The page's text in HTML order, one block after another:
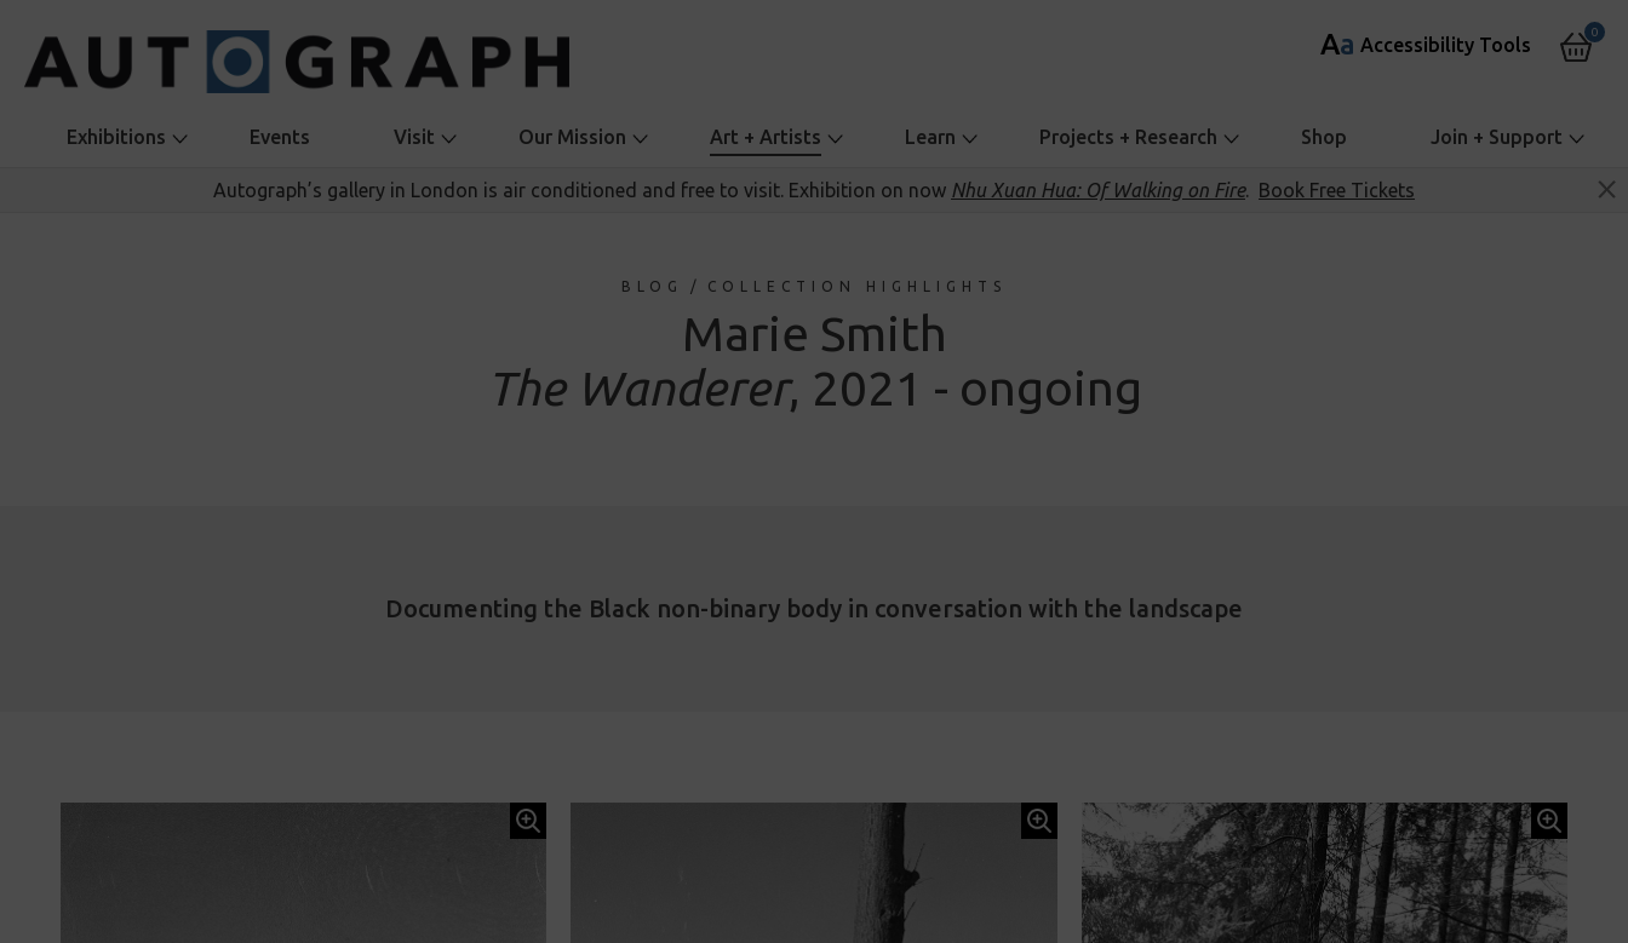
Aa Accessibility Tools
0
Exhibitions Events Visit Our Mission Art + Artists Learn Projects + Research Shop Join + Support
Autograph’s gallery in London is air conditioned and free to visit. Exhibition on now Nhu Xuan Hua: Of Walking on Fire. Book Free Tickets
BLOG / COLLECTION HIGHLIGHTS
Marie Smith
The Wanderer, 2021 - ongoing
Documenting the Black non-binary body in conversation with the landscape